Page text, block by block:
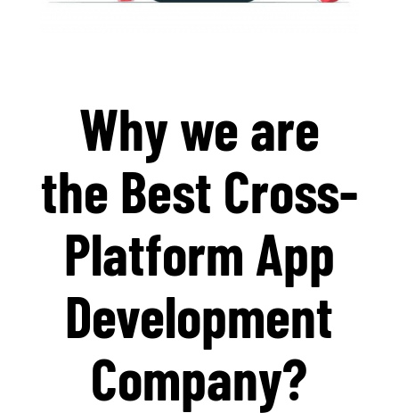
Why we are
the Best Cross-
Platform App
Development
Company?